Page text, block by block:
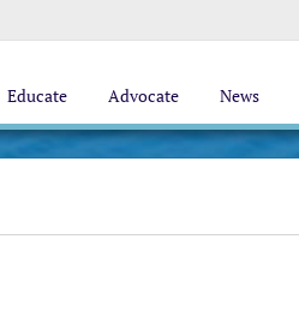
Educate Advocate News